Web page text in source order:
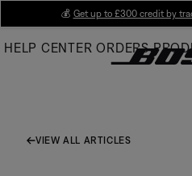
Main
💰 Get up to £300 credit by
HELP CENTER ORDERS
VIEW ALL ARTICLES